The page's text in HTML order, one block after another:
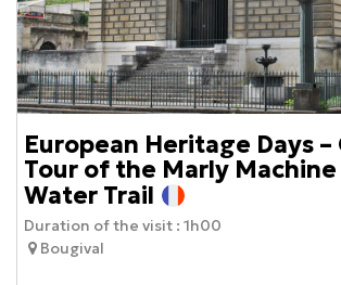
European Heritage Days –
Tour of the Marly
Water Trail
Bougival
Duration of the visit : 1h00